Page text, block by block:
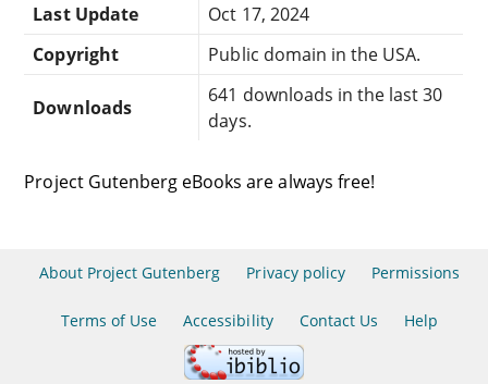
Last Update
Oct 17, 2024
Copyright
Public domain in the USA.
Downloads
641 downloads in the last 30
days.
Project Gutenberg eBooks are always free!
About Project Gutenberg Privacy policy Permissions
Terms of Use Accessibility Contact Us Help